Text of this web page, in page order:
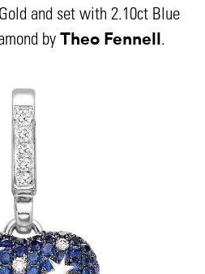
and set with 2.10ct Blue
by Theo Fennell.